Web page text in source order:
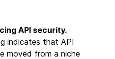
API security.
indicates that API
moved from a niche